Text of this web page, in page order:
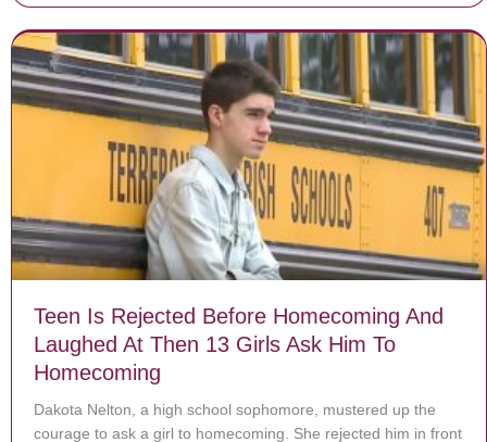
Teen Is Rejected Before Homecoming And
Laughed At Then 13 Girls Ask Him To
Homecoming
Dakota Nelton, a high school sophomore, mustered up the
courage to ask a girl to homecoming. She rejected him in front